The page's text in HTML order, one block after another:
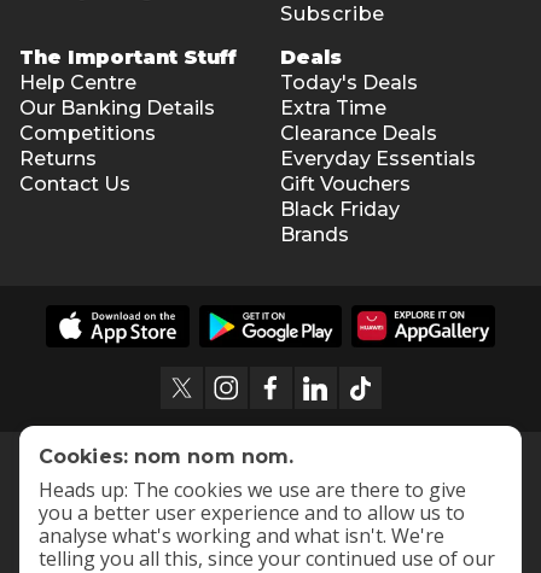
Subscribe
The Important Stuff
Help Centre
Our Banking Details
Competitions
Returns
Contact Us
Deals
Today's Deals
Extra Time
Clearance Deals
Everyday Essentials
Gift Vouchers
Black Friday
Brands
Cookies: nom nom nom.
Heads up: The cookies we use are there to give
you a better user experience and to allow us to
analyse what's working and what isn't. We're
telling you all this, since your continued use of our